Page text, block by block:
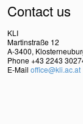
Contact us
KLI
Martinstraße 12
A-3400,
Phone +43 2243
E-Mail office@kli.ac.at